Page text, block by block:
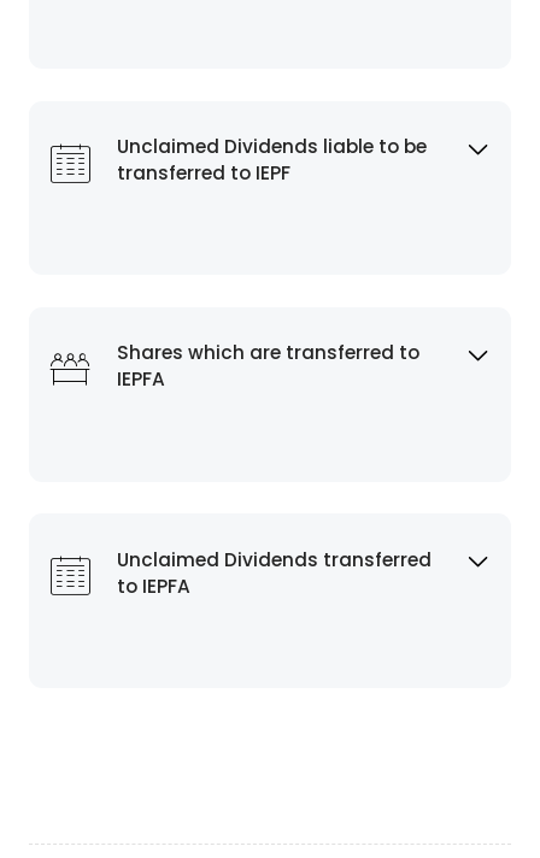
Unclaimed Dividends liable to be
transferred to IEPF
Shares which are transferred to
IEPFA
Unclaimed Dividends transferred
to IEPFA